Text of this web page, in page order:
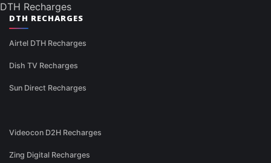
DTH Recharges
DTH RECHARGES
Airtel DTH Recharges
Dish TV Recharges
Sun Direct Recharges
Videocon D2H Recharges
Zing Digital Recharges